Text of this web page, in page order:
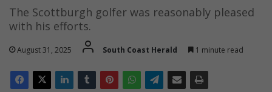
The Scottburgh golfer was reasonably pleased
with his efforts.
August 31, 2025 South Coast Herald 1 minute read